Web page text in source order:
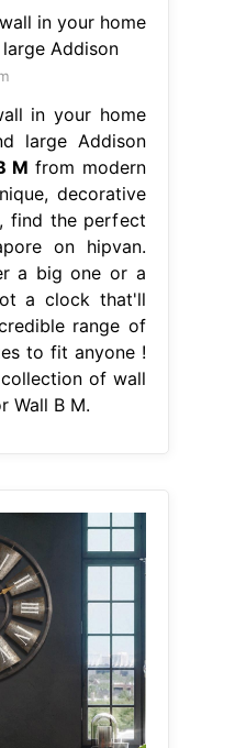
in your home
large Addison
M from modern
decorative
find the perfect
on hipvan.
a big one or a
a clock that'll
range of
to fit anyone !
of wall
Wall B M.